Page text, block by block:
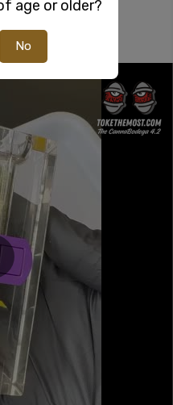
#stonersocial
age or older?
No